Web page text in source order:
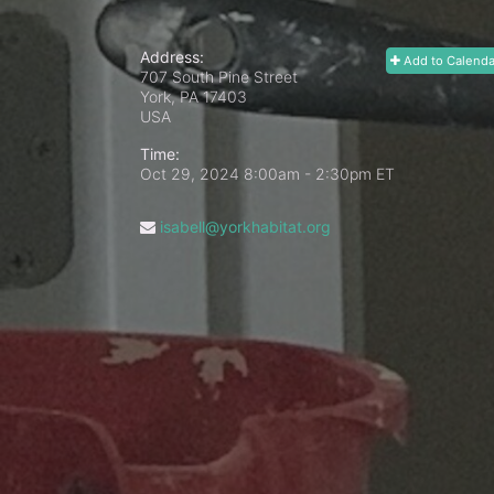
Add to
Address:
707 South Pine Street
York, PA 17403
USA
Time:
Oct 29, 2024 8:00am - 2:30pm ET
isabell@yorkhabitat.org